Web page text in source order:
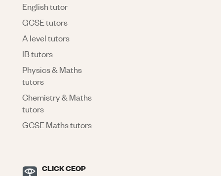
English tutor
GCSE tutors
A level tutors
IB tutors
Physics & Maths
tutors
Chemistry & Maths
tutors
GCSE Maths tutors
CLICK CEOP